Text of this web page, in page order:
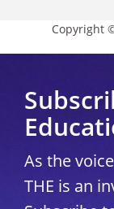
Copyright
As the
THE is an